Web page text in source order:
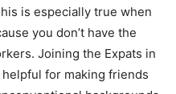
is especially true when
you don’t have the
Joining the Expats in
for making friends